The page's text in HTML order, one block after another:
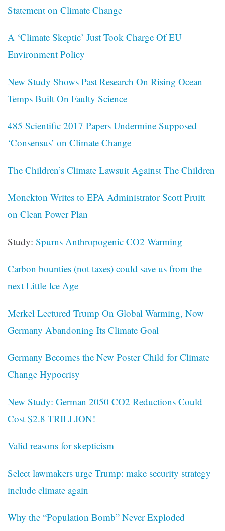
Statement on Climate Change
A ‘Climate Skeptic’ Just Took Charge Of EU
Environment Policy
New Study Shows Past Research On Rising Ocean
Temps Built On Faulty Science
485 Scientific 2017 Papers Undermine Supposed
‘Consensus’ on Climate Change
The Children’s Climate Lawsuit Against The Children
Monckton Writes to EPA Administrator Scott Pruitt
on Clean Power Plan
Study: Spurns Anthropogenic CO2 Warming
Carbon bounties (not taxes) could save us from the
next Little Ice Age
Merkel Lectured Trump On Global Warming, Now
Germany Abandoning Its Climate Goal
Germany Becomes the New Poster Child for Climate
Change Hypocrisy
New Study: German 2050 CO2 Reductions Could
Cost $2.8 TRILLION!
Valid reasons for skepticism
Select lawmakers urge Trump: make security strategy
include climate again
Why the “Population Bomb” Never Exploded